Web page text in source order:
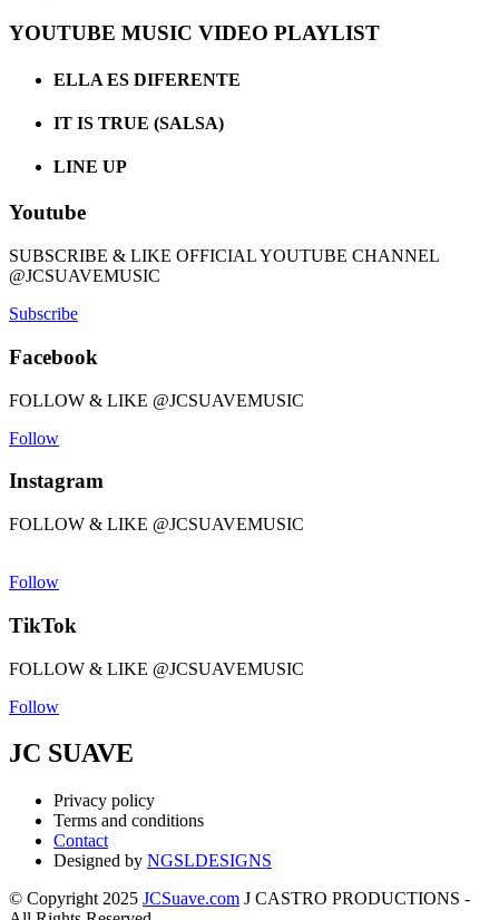
YOUTUBE MUSIC VIDEO PLAYLIST
ELLA ES DIFERENTE
IT IS TRUE (SALSA)
LINE UP
Youtube
SUBSCRIBE & LIKE OFFICIAL YOUTUBE CHANNEL
@JCSUAVEMUSIC
Subscribe
Facebook
FOLLOW & LIKE @JCSUAVEMUSIC
Follow
Instagram
FOLLOW & LIKE @JCSUAVEMUSIC
Follow
TikTok
FOLLOW & LIKE @JCSUAVEMUSIC
Follow
JC SUAVE
Privacy policy
Terms and conditions
Contact
Designed by NGSLDESIGNS
© Copyright 2025 JCSuave.com J CASTRO PRODUCTIONS -